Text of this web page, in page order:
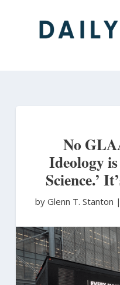
No
Ideology
Science.’
by Glenn T. Stanton |